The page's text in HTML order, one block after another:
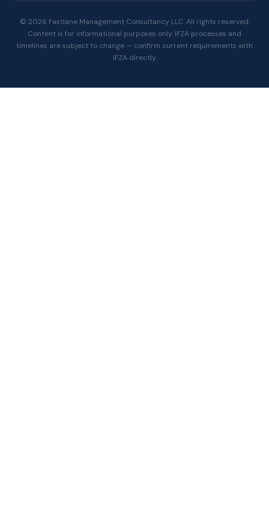
© 2026 Fastlane Management Consultancy LLC. All rights reserved.
Content is for informational purposes only. IFZA processes and
timelines are subject to change — confirm current requirements with
IFZA directly.